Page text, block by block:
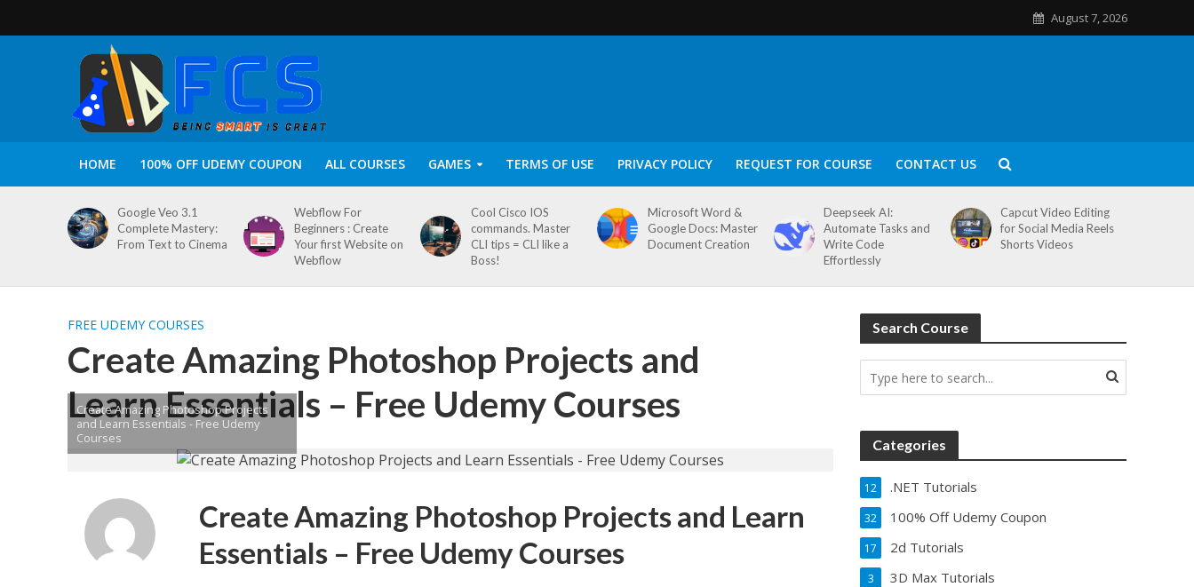
August 7, 2026
HOME 100% OFF UDEMY COUPON ALL COURSES GAMES TERMS OF USE PRIVACY POLICY REQUEST FOR COURSE CONTACT US
Google Veo 3.1
Complete Mastery:
From Text to Cinema
Webflow For
Beginners : Create
Your first Website on
Webflow
Cool Cisco IOS
commands. Master
CLI tips = CLI like a
Boss!
Microsoft Word &
Google Docs: Master
Document Creation
Deepseek AI:
Automate Tasks and
Write Code
Effortlessly
Capcut Video Editing
for Social Media Reels
Shorts Videos
FREE UDEMY COURSES
Create Amazing Photoshop Projects and
Learn Essentials – Free Udemy Courses
Create Amazing Photoshop Projects
and Learn Essentials - Free Udemy
Courses
Create Amazing Photoshop Projects and Learn
Essentials – Free Udemy Courses
Search Course
Categories
.NET Tutorials
12
100% Off Udemy Coupon
32
2d Tutorials
17
3D Max Tutorials
3